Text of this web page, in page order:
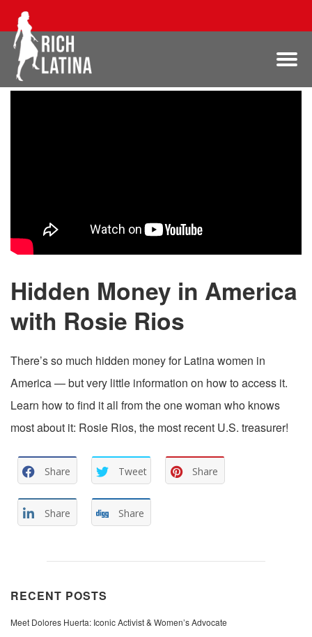
Hidden Money in America
with Rosie Rios
There’s so much hidden money for Latina women in
America — but very little information on how to access it.
Learn how to find it all from the one woman who knows
most about it: Rosie Rios, the most recent U.S. treasurer!
Share Tweet Share
Share Share
RECENT POSTS
Meet Dolores Huerta: Iconic Activist & Women’s Advocate